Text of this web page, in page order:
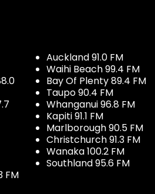
FM
Auckland 91.0 FM
Waihi Beach 99.4 FM
Bay Of Plenty 89.4 FM
Taupo 90.4 FM
Whanganui 96.8 FM
Kapiti 91.1 FM
Marlborough 90.5 FM
Christchurch 91.3 FM
Wanaka 100.2 FM
Southland 95.6 FM